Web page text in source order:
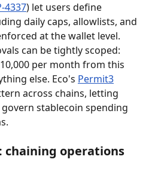
4337) let users define
daily caps, allowlists, and
at the wallet level.
can be tightly scoped:
per month from this
else. Eco's Permit3
across chains, letting
stablecoin spending
operations